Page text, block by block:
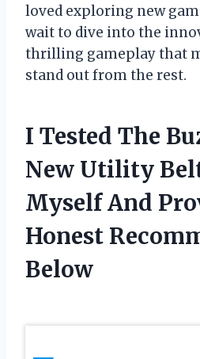
loved exploring new
wait to dive into the
thrilling gameplay that
stand out from the rest.
I Tested The
New Utility
Myself And
Honest
Below